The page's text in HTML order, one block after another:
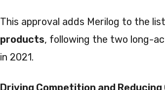
This approval adds Merilog to the
products, following the two long-
in 2021.
Driving Competition and Reducing